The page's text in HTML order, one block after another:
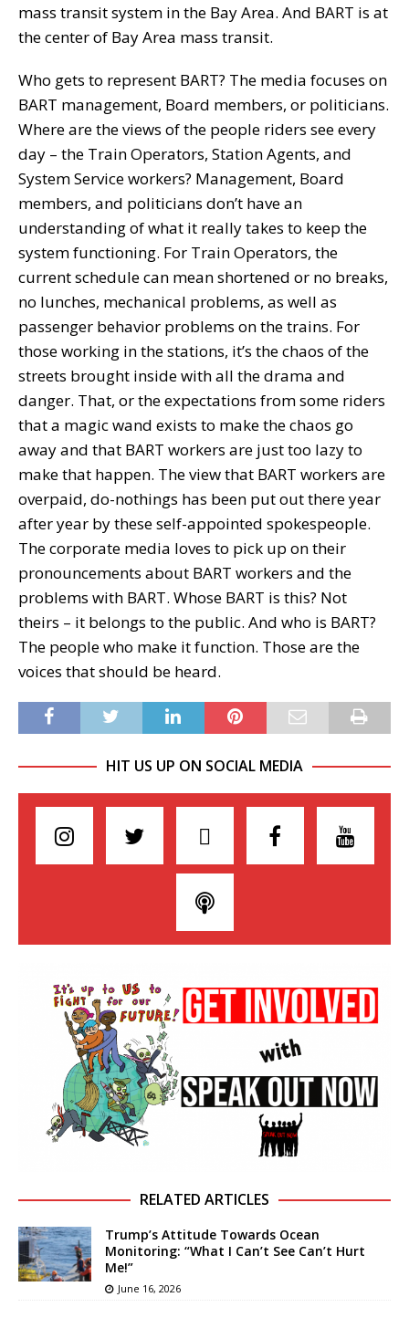
mass transit system in the Bay Area. And BART is at
the center of Bay Area mass transit.
Who gets to represent BART? The media focuses on
BART management, Board members, or politicians.
Where are the views of the people riders see every
day – the Train Operators, Station Agents, and
System Service workers? Management, Board
members, and politicians don’t have an
understanding of what it really takes to keep the
system functioning. For Train Operators, the
current schedule can mean shortened or no breaks,
no lunches, mechanical problems, as well as
passenger behavior problems on the trains. For
those working in the stations, it’s the chaos of the
streets brought inside with all the drama and
danger. That, or the expectations from some riders
that a magic wand exists to make the chaos go
away and that BART workers are just too lazy to
make that happen. The view that BART workers are
overpaid, do-nothings has been put out there year
after year by these self-appointed spokespeople.
The corporate media loves to pick up on their
pronouncements about BART workers and the
problems with BART. Whose BART is this? Not
theirs – it belongs to the public. And who is BART?
The people who make it function. Those are the
voices that should be heard.
HIT US UP ON SOCIAL MEDIA
RELATED ARTICLES
Trump’s Attitude Towards Ocean
Monitoring: “What I Can’t See Can’t Hurt
Me!”
June 16, 2026